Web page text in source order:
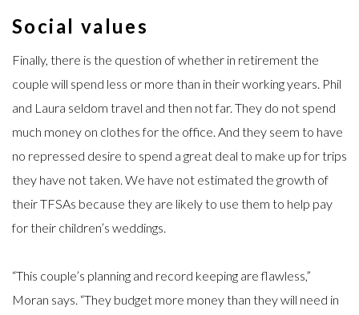
Social values
Finally, there is the question of whether in retirement the
couple will spend less or more than in their working years. Phil
and Laura seldom travel and then not far. They do not spend
much money on clothes for the office. And they seem to have
no repressed desire to spend a great deal to make up for trips
they have not taken. We have not estimated the growth of
their TFSAs because they are likely to use them to help pay
for their children’s weddings.
“This couple’s planning and record keeping are flawless,”
Moran says. “They budget more money than they will need in